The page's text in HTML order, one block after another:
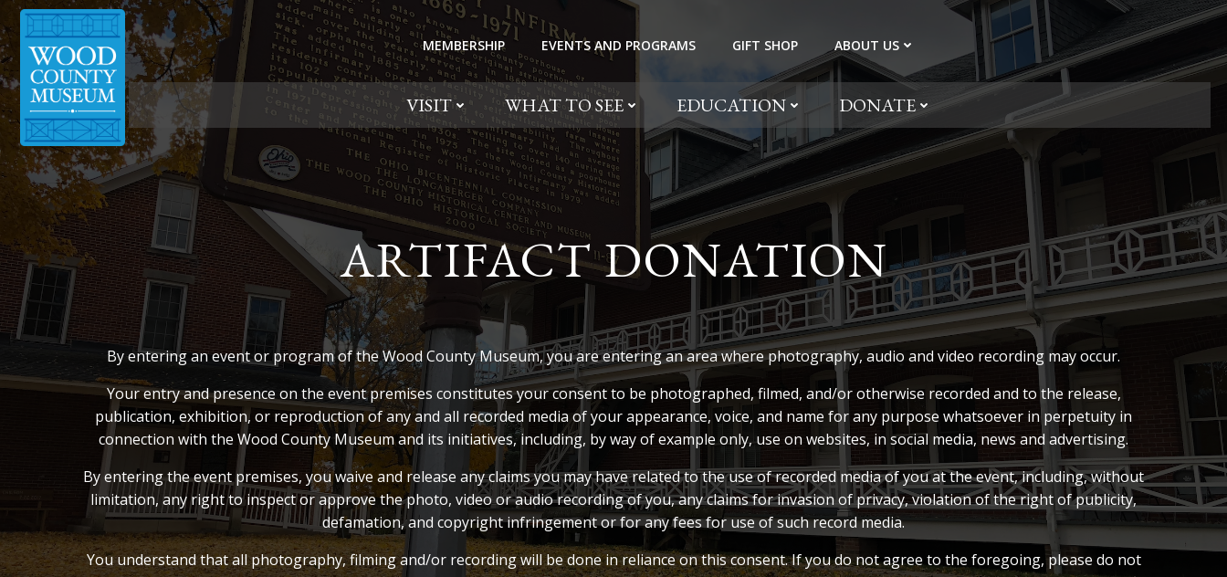
Skip
to
content
MEMBERSHIP EVENTS AND PROGRAMS GIFT SHOP ABOUT US
VISIT WHAT TO SEE EDUCATION DONATE
ARTIFACT DONATION
By entering an event or program of the Wood County Museum, you are entering an area where photography, audio and video recording may occur.
Your entry and presence on the event premises constitutes your consent to be photographed, filmed, and/or otherwise recorded and to the release,
publication, exhibition, or reproduction of any and all recorded media of your appearance, voice, and name for any purpose whatsoever in perpetuity in
connection with the Wood County Museum and its initiatives, including, by way of example only, use on websites, in social media, news and advertising.
By entering the event premises, you waive and release any claims you may have related to the use of recorded media of you at the event, including, without
limitation, any right to inspect or approve the photo, video or audio recording of you, any claims for invasion of privacy, violation of the right of publicity,
defamation, and copyright infringement or for any fees for use of such record media.
You understand that all photography, filming and/or recording will be done in reliance on this consent. If you do not agree to the foregoing, please do not